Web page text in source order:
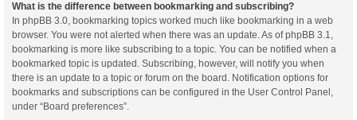
What is the difference between bookmarking and subscribing?
In phpBB 3.0, bookmarking topics worked much like bookmarking in a web
browser. You were not alerted when there was an update. As of phpBB 3.1,
bookmarking is more like subscribing to a topic. You can be notified when a
bookmarked topic is updated. Subscribing, however, will notify you when
there is an update to a topic or forum on the board. Notification options for
bookmarks and subscriptions can be configured in the User Control Panel,
under “Board preferences”.